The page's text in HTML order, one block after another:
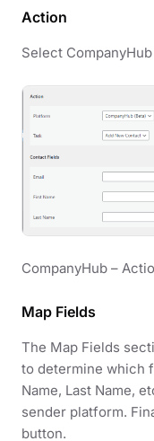
Action
Select
CompanyHub –
Map Fields
The Map Fields
to determine which
Name, Last Name,
sender platform.
button.